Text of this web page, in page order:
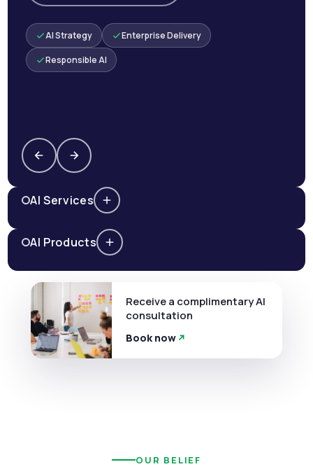
AI Strategy Enterprise Delivery
Responsible AI
AI Services
AI Products
Receive a complimentary AI
consultation
Book now
OUR BELIEF